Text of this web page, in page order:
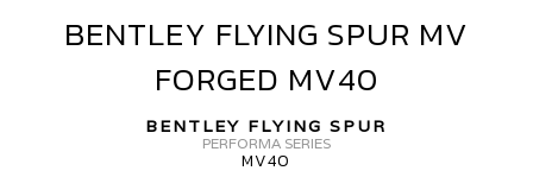
BENTLEY
FLYING
SPUR
FORGED
MV40
BENTLEY FLYING SPUR MV
FORGED MV40
BENTLEY FLYING SPUR
PERFORMA SERIES
MV40